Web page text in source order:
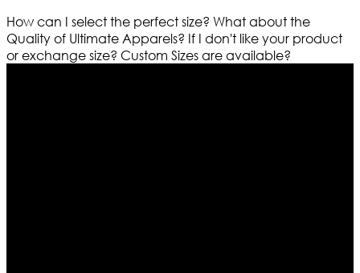
How can I select the perfect size? What about the
Quality of Ultimate Apparels? If I don't like your product
or exchange size? Custom Sizes are available?